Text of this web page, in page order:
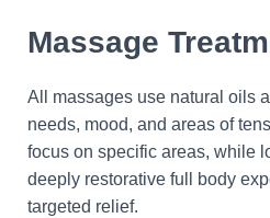
Massage
All massages use natural oils
needs, mood, and areas of
focus on specific areas, while
deeply restorative full body
targeted relief.